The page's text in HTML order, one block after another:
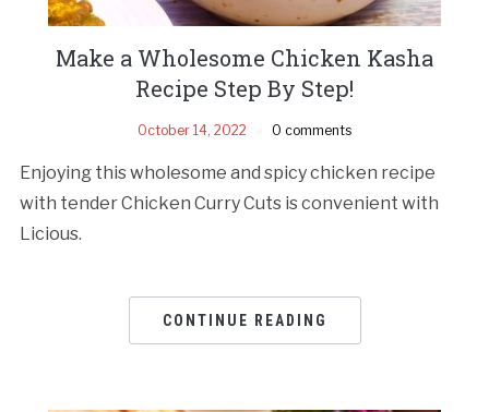
Make a Wholesome Chicken Kasha
Recipe Step By Step!
October 14, 2022 0 comments
Enjoying this wholesome and spicy chicken recipe
with tender Chicken Curry Cuts is convenient with
Licious.
CONTINUE READING